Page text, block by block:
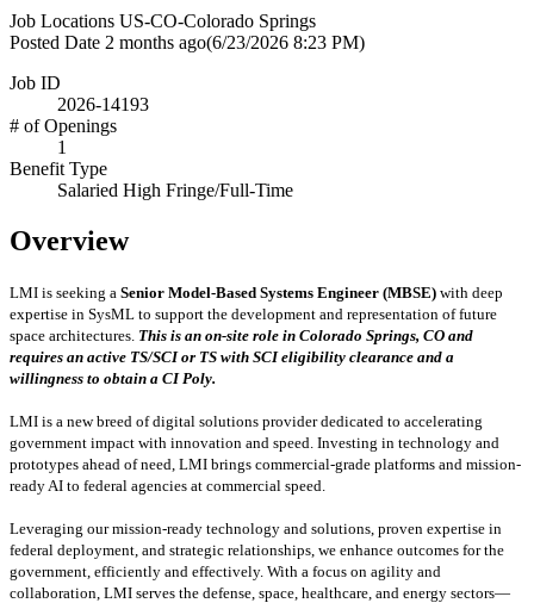
Job Locations US-CO-Colorado Springs
Posted Date 2 months ago(6/23/2026 8:23 PM)
Job ID
2026-14193
# of Openings
1
Benefit Type
Salaried High Fringe/Full-Time
Overview
LMI is seeking a Senior Model-Based Systems Engineer (MBSE) with deep
expertise in SysML to support the development and representation of future
space architectures. This is an on-site role in Colorado Springs, CO and
requires an active TS/SCI or TS with SCI eligibility clearance and a
willingness to obtain a CI Poly.
LMI is a new breed of digital solutions provider dedicated to accelerating
government impact with innovation and speed. Investing in technology and
prototypes ahead of need, LMI brings commercial-grade platforms and mission-
ready AI to federal agencies at commercial speed.
Leveraging our mission-ready technology and solutions, proven expertise in
federal deployment, and strategic relationships, we enhance outcomes for the
government, efficiently and effectively. With a focus on agility and
collaboration, LMI serves the defense, space, healthcare, and energy sectors—